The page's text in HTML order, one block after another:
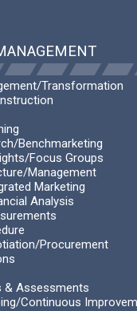
Transformation
Benchmarketing
Focus Groups
Management
Marketing
Analysis
Procurement
& Assessments
Continuous